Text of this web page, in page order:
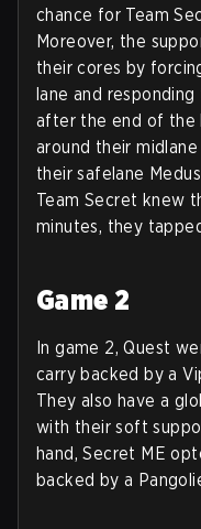
chance for Team
Moreover, the
their cores by
lane and
after the end of the
around their
their safelane
Team Secret knew
minutes, they
Game 2
In game 2, Quest
carry backed by a
They also have a
with their soft
hand, Secret ME
backed by a